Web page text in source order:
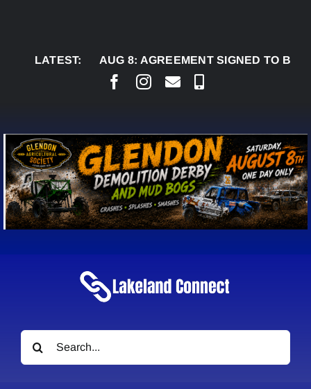
LATEST:
AUG 8: AGREEMENT SIGNED TO
Search
for: